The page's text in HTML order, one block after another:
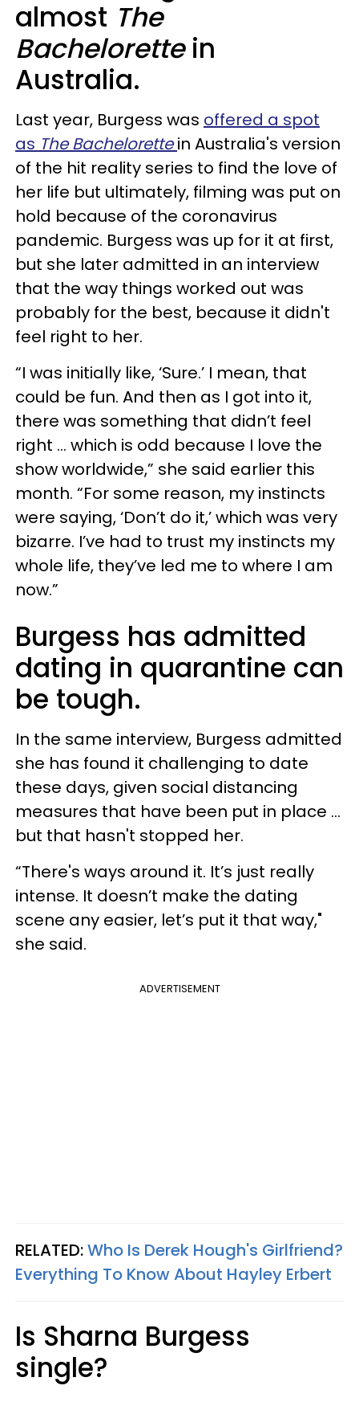
almost The
Bachelorettein
Australia.
Last year, Burgess was offered a spot
as The Bachelorette in Australia's version
of the hit reality series to find the love of
her life but ultimately, filming was put on
hold because of the coronavirus
pandemic. Burgess was up for it at first,
but she later admitted in an interview
that the way things worked out was
probably for the best, because it didn't
feel right to her.
“I was initially like, ‘Sure.’ I mean, that
could be fun. And then as I got into it,
there was something that didn’t feel
right … which is odd because I love the
show worldwide,” she said earlier this
month. “For some reason, my instincts
were saying, ‘Don’t do it,’ which was very
bizarre. I’ve had to trust my instincts my
whole life, they’ve led me to where I am
now.”
Burgess has admitted
dating in quarantine can
be tough.
In the same interview, Burgess admitted
she has found it challenging to date
these days, given social distancing
measures that have been put in place ...
but that hasn't stopped her.
“There's ways around it. It’s just really
intense. It doesn’t make the dating
scene any easier, let’s put it that way,"
she said.
ADVERTISEMENT
RELATED:Who Is Derek Hough's Girlfriend?
Everything To Know About Hayley Erbert
Is Sharna Burgess
single?